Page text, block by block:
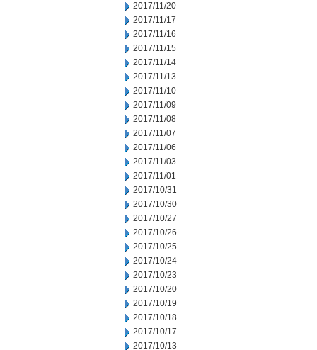
2017/11/20
2017/11/17
2017/11/16
2017/11/15
2017/11/14
2017/11/13
2017/11/10
2017/11/09
2017/11/08
2017/11/07
2017/11/06
2017/11/03
2017/11/01
2017/10/31
2017/10/30
2017/10/27
2017/10/26
2017/10/25
2017/10/24
2017/10/23
2017/10/20
2017/10/19
2017/10/18
2017/10/17
2017/10/13